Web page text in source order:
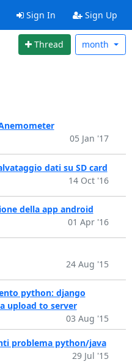
Sign In Sign Up
Thread month
05 Jan '17
dati su SD card
14 Oct '16
della app android
01 Apr '16
24 Aug '15
python: django
upload to server
03 Aug '15
problema python/java
29 Jul '15